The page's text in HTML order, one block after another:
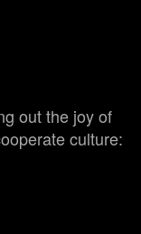
out the joy of
culture: